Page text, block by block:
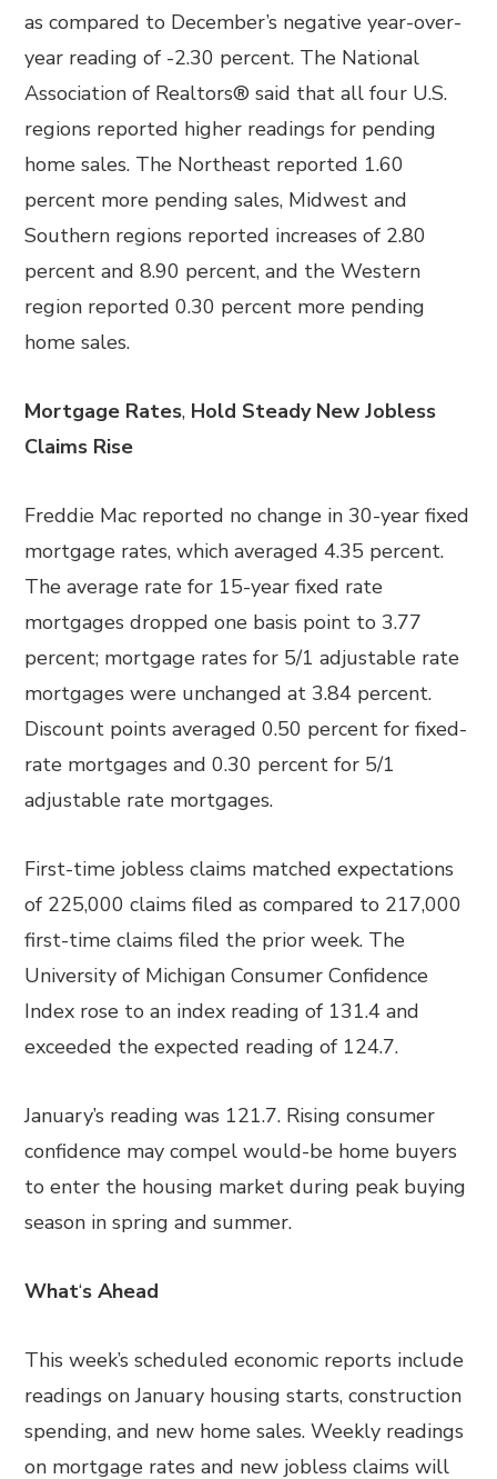
as compared to December’s negative year-over-
year reading of -2.30 percent. The National
Association of Realtors® said that all four U.S.
regions reported higher readings for pending
home sales. The Northeast reported 1.60
percent more pending sales, Midwest and
Southern regions reported increases of 2.80
percent and 8.90 percent, and the Western
region reported 0.30 percent more pending
home sales.
Mortgage Rates, Hold Steady New Jobless
Claims Rise
Freddie Mac reported no change in 30-year fixed
mortgage rates, which averaged 4.35 percent.
The average rate for 15-year fixed rate
mortgages dropped one basis point to 3.77
percent; mortgage rates for 5/1 adjustable rate
mortgages were unchanged at 3.84 percent.
Discount points averaged 0.50 percent for fixed-
rate mortgages and 0.30 percent for 5/1
adjustable rate mortgages.
First-time jobless claims matched expectations
of 225,000 claims filed as compared to 217,000
first-time claims filed the prior week. The
University of Michigan Consumer Confidence
Index rose to an index reading of 131.4 and
exceeded the expected reading of 124.7.
January’s reading was 121.7. Rising consumer
confidence may compel would-be home buyers
to enter the housing market during peak buying
season in spring and summer.
What‘s Ahead
This week’s scheduled economic reports include
readings on January housing starts, construction
spending, and new home sales. Weekly readings
on mortgage rates and new jobless claims will